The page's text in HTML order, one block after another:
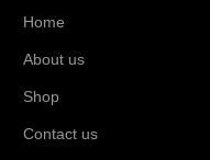
Home
About us
Shop
Contact us